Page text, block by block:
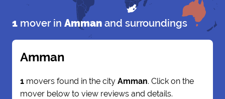
1 mover in Amman and surroundings
Amman
1 movers found in the city Amman. Click on the
mover below to view reviews and details.